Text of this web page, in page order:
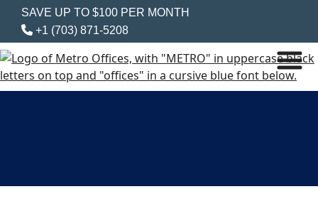
SAVE UP TO $100 PER MONTH
+1 (703) 871-5208